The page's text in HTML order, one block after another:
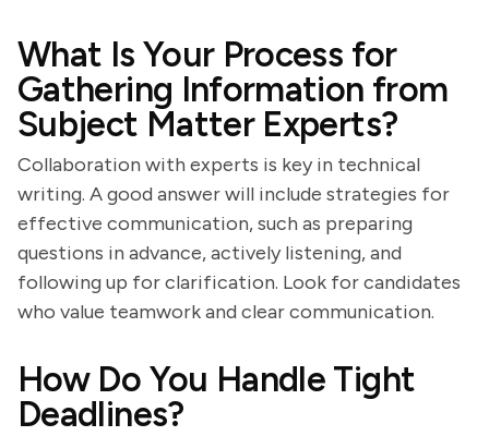
What Is Your Process for
Gathering Information from
Subject Matter Experts?
Collaboration with experts is key in technical
writing. A good answer will include strategies for
effective communication, such as preparing
questions in advance, actively listening, and
following up for clarification. Look for candidates
who value teamwork and clear communication.
How Do You Handle Tight
Deadlines?